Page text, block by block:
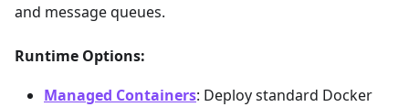
and message queues.
Runtime Options:
Managed Containers: Deploy standard Docker